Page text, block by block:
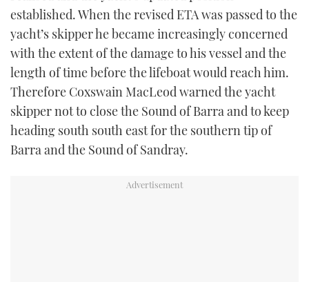
established. When the revised ETA was passed to the
yacht’s skipper he became increasingly concerned
with the extent of the damage to his vessel and the
length of time before the lifeboat would reach him.
Therefore Coxswain MacLeod warned the yacht
skipper not to close the Sound of Barra and to keep
heading south south east for the southern tip of
Barra and the Sound of Sandray.